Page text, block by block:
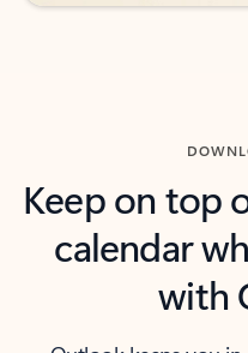
Keep on top
calendar
with